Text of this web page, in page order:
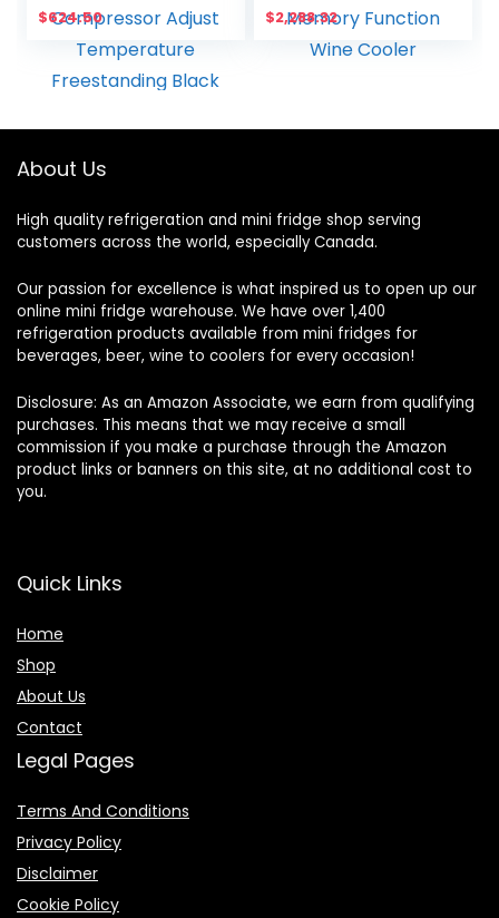
Quiet Operation
Compressor Adjust
Temperature
Freestanding Black
$624.50
and Temperature
Memory Function Wine
Cooler
$2,288.32
About Us
High quality refrigeration and mini fridge shop serving
customers across the world, especially Canada.
Our passion for excellence is what inspired us to open up our
online mini fridge warehouse. We have over 1,400
refrigeration products available from mini fridges for
beverages, beer, wine to coolers for every occasion!
Disclosure: As an Amazon Associate, we earn from qualifying
purchases. This means that we may receive a small
commission if you make a purchase through the Amazon
product links or banners on this site, at no additional cost to
you.
Quick Links
Home
Shop
About Us
Contact
Legal Pages
Terms And Conditions
Privacy Policy
Disclaimer
Cookie Policy